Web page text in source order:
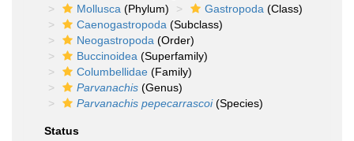
Mollusca (Phylum) Gastropoda (Class)
Caenogastropoda (Subclass)
Neogastropoda (Order)
Buccinoidea (Superfamily)
Columbellidae (Family)
Parvanachis (Genus)
Parvanachis pepecarrascoi(Species)
Status